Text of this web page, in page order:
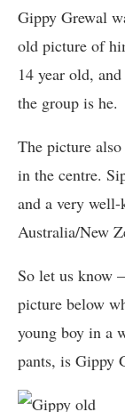
Gippy Grewal
old picture of
14 year old,
the group is he.
The picture
in the centre.
and a very
Australia/New
So let us know
picture below
young boy in a
pants, is Gippy